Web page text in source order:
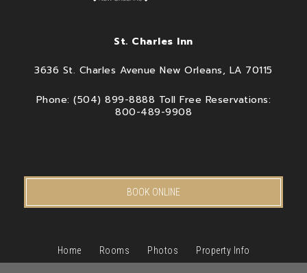
St. Charles Inn
3636 St. Charles Avenue New Orleans, LA 70115
Phone: (504) 899-8888 Toll Free Reservations:
800-489-9908
BOOK ONLINE
Home Rooms Photos Property Info